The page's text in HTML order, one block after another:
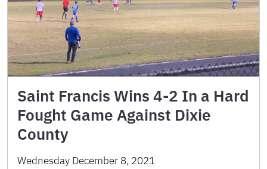
Saint Francis Wins 4-2 In a Hard
Fought Game Against Dixie
County
Wednesday December 8, 2021